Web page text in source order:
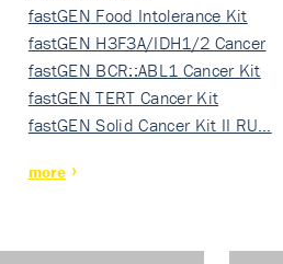
fastGEN Food Intolerance Kit
fastGEN H3F3A/IDH1/2 Cancer
Ki…
fastGEN BCR::ABL1 Cancer Kit
fastGEN TERT Cancer Kit
fastGEN Solid Cancer Kit II RU…
more